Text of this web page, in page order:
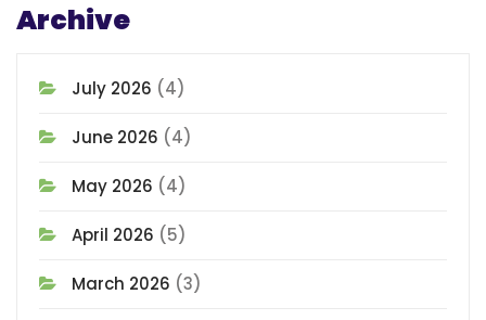
Archive
July 2026 (4)
June 2026 (4)
May 2026 (4)
April 2026 (5)
March 2026 (3)